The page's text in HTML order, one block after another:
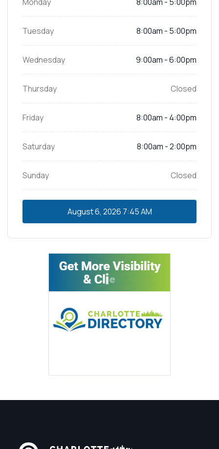
Tuesday 8:00am - 5:00pm
Wednesday 9:00am - 6:00pm
Thursday Closed
Friday 8:00am - 4:00pm
Saturday 8:00am - 2:00pm
Sunday Closed
August 6, 2026 7:45 AM